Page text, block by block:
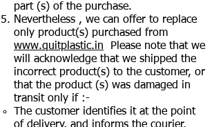
part (s) of the purchase.
Nevertheless , we can offer to replace
only product(s) purchased from
www.quitplastic.in Please note that we
will acknowledge that we shipped the
incorrect product(s) to the customer, or
that the product (s) was damaged in
transit only if :-
The customer identifies it at the point
of delivery, and informs the courier.